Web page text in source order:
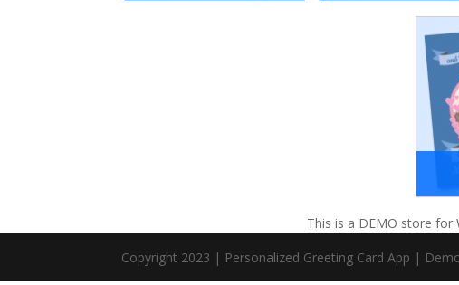
This is a DEMO store for
Copyright 2023 | Personalized Greeting Card App |